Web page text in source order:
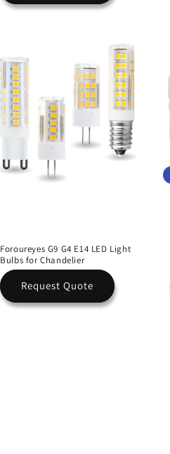
Foroureyes G9 G4 E14 LED Light
Bulbs for Chandelier
Request Quote